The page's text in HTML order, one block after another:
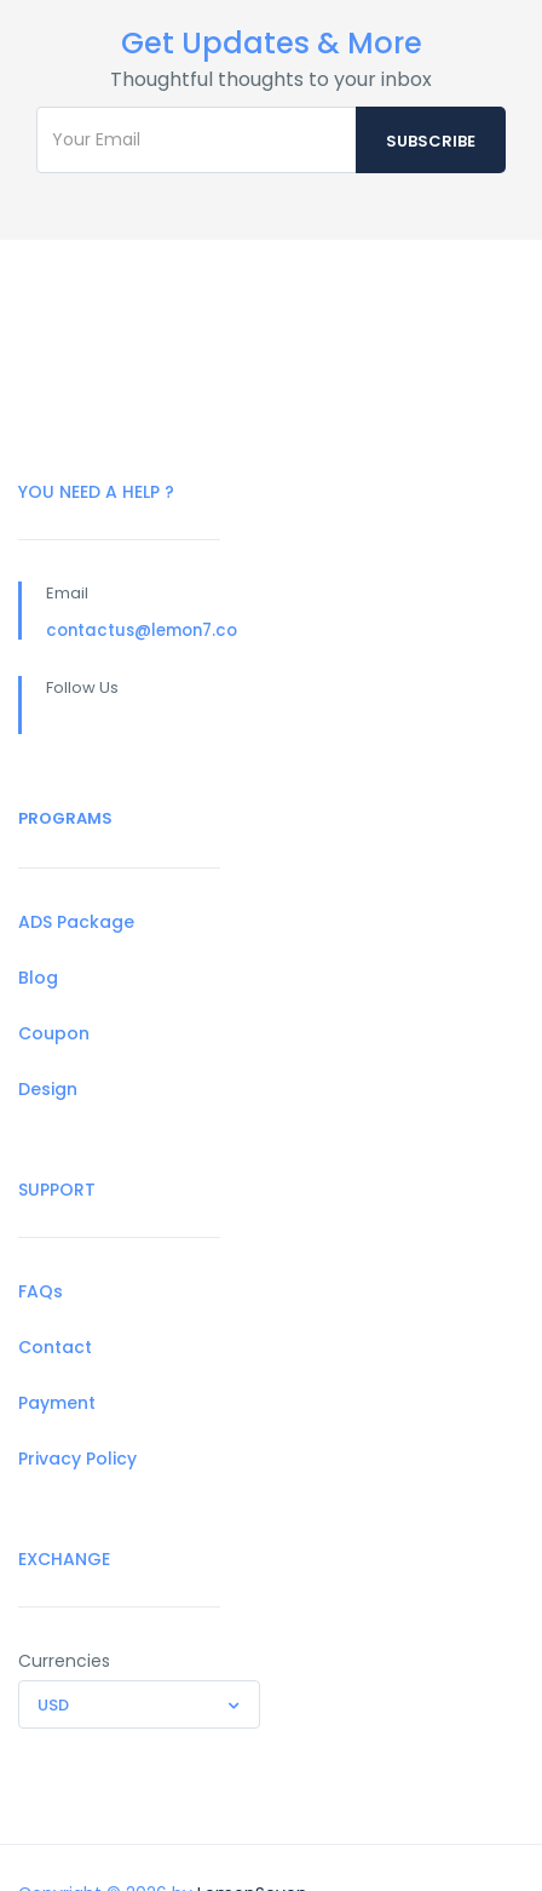
Get Updates & More
Thoughtful thoughts to your inbox
YOU NEED A HELP ?
Email
contactus@lemon7.co
Follow Us
PROGRAMS
ADS Package
Blog
Coupon
Design
SUPPORT
FAQs
Contact
Payment
Privacy Policy
EXCHANGE
Currencies
USD